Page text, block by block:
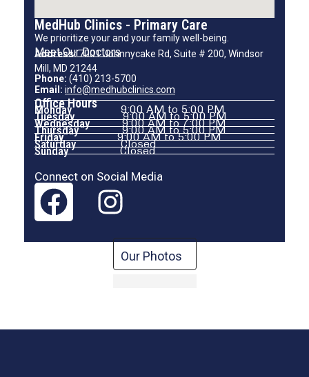
MedHub Clinics - Primary Care
We prioritize your and your family well-being.
Meet Our Doctors
Address:7001 Johnnycake Rd, Suite # 200, Windsor
Mill, MD 21244
Phone: (410) 213-5700
Email: info@medhubclinics.com
Office Hours
Monday 9:00 AM to 5:00 PM
Tuesday 9:00 AM to 5:00 PM
Wednesday 9:00 AM to 7:00 PM
Thursday 9:00 AM to 5:00 PM
Friday 9:00 AM to 5:00 PM
Saturday Closed
Sunday Closed
Connect on Social Media
Our Photos